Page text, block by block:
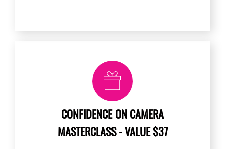
CONFIDENCE ON CAMERA
MASTERCLASS - VALUE $37